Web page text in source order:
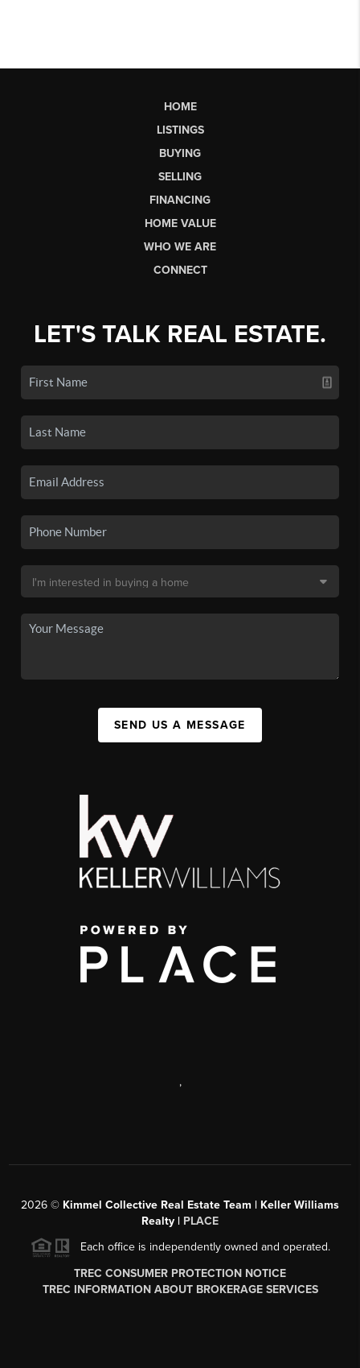
HOME
LISTINGS
BUYING
SELLING
FINANCING
HOME VALUE
WHO WE ARE
CONNECT
LET'S TALK REAL ESTATE.
SEND US A MESSAGE
,
2026 © Kimmel Collective Real Estate Team | Keller Williams
Realty | PLACE
Each office is independently owned and operated.
TREC CONSUMER PROTECTION NOTICE
TREC INFORMATION ABOUT BROKERAGE SERVICES